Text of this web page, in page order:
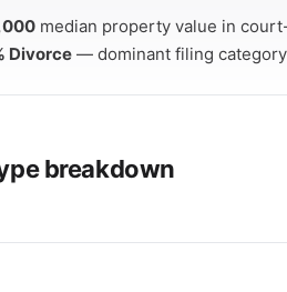
median property value in
Divorce — dominant filing
breakdown